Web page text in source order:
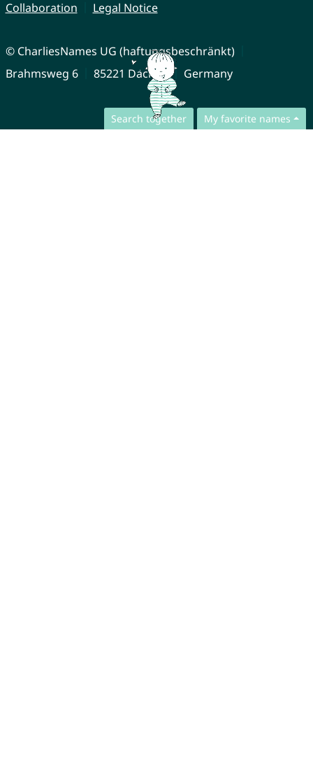
Search together My favorite names
Collaboration
Legal Notice
© CharliesNames UG (haftungsbeschränkt)
Brahmsweg 6
85221 Dachau Germany